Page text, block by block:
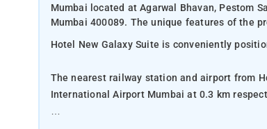
Mumbai located at Agarwal Bhavan, Pestom
Mumbai 400089. The unique features of the
Hotel New Galaxy Suite is conveniently
The nearest railway station and airport from
International Airport Mumbai at 0.3 km